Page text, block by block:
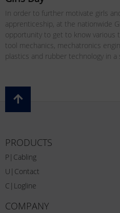
In order to further motivate girls
apprenticeship, at the nationwide
opportunity to get to know various
tool mechanics, mechatronics
plastics and rubber technology in a
PRODUCTS
P|Cabling
U|Contact
C|Logline
COMPANY